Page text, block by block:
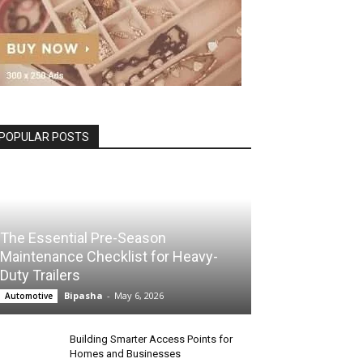
POSTS
The Essential Pre-Season
Maintenance Checklist for Heavy-
Duty Trailers
Automotive Bipasha - May 6, 2026
Building Smarter Access Points for
Homes and Businesses